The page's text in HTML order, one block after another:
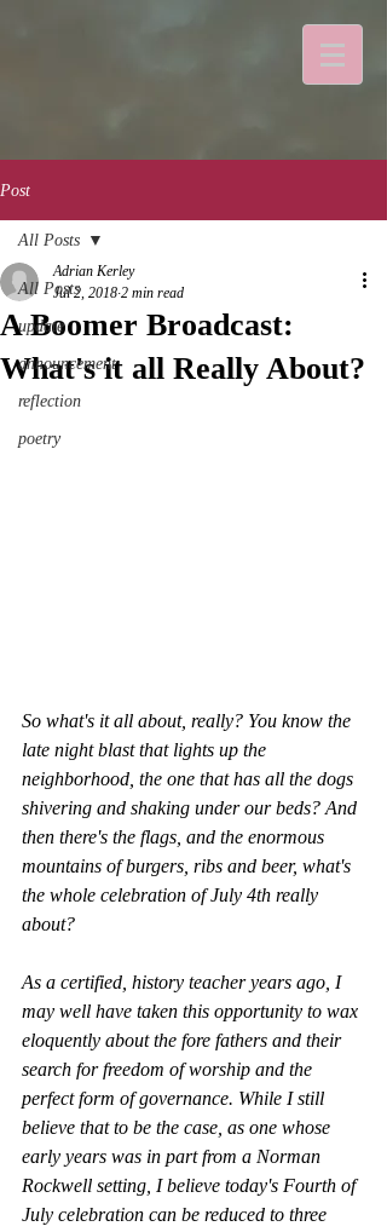
Post
All Posts
update
announcement
reflection
poetry
All Posts
A Boomer Broadcast:
What's it all Really About?
Adrian Kerley
Jul 2, 2018 2 min read
So what's it all about, really? You know the
late night blast that lights up the
neighborhood, the one that has all the dogs
shivering and shaking under our beds? And
then there's the flags, and the enormous
mountains of burgers, ribs and beer, what's
the whole celebration of July 4th really
about?
As a certified, history teacher years ago, I
may well have taken this opportunity to wax
eloquently about the fore fathers and their
search for freedom of worship and the
perfect form of governance. While I still
believe that to be the case, as one whose
early years was in part from a Norman
Rockwell setting, I believe today's Fourth of
July celebration can be reduced to three